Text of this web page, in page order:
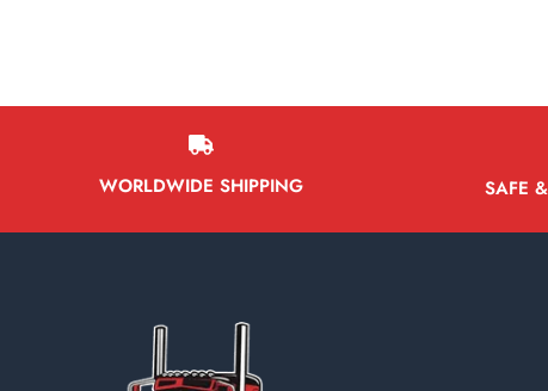
WORLDWIDE SHIPPING SAFE